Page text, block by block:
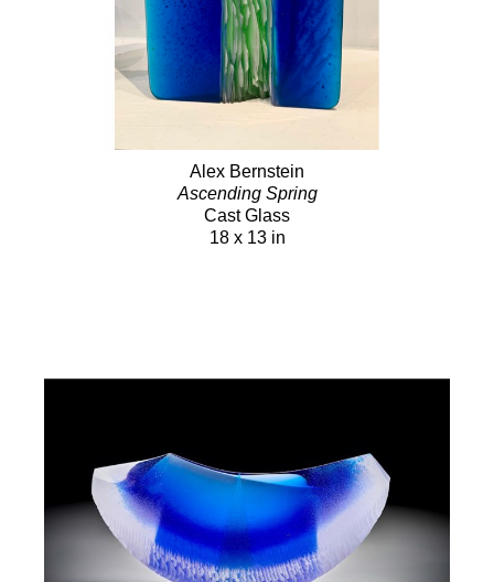
Alex Bernstein
Ascending Spring
Cast Glass
18 x 13 in